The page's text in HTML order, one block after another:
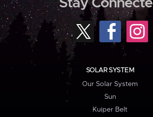
Stay
SOLAR SYSTEM
Our Solar System
Sun
Kuiper Belt